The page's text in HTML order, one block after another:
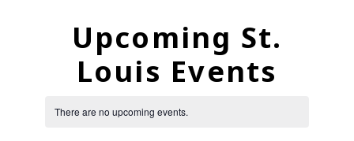
Upcoming St.
Louis Events
There are no upcoming events.